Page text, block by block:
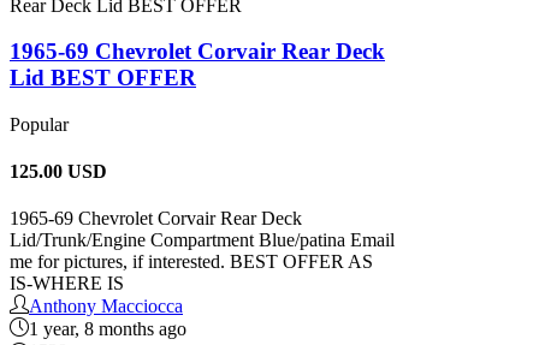
1965-69 Chevrolet Corvair Rear Deck
Lid BEST OFFER
Popular
125.00 USD
1965-69 Chevrolet Corvair Rear Deck
Lid/Trunk/Engine Compartment Blue/patina Email
me for pictures, if interested. BEST OFFER AS
IS-WHERE IS
Anthony Macciocca
1 year, 8 months ago